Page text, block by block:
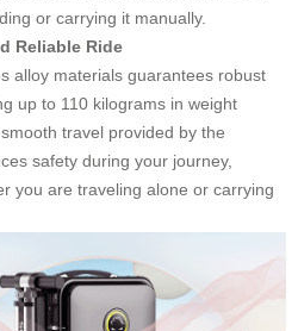
or carrying it manually.
Reliable Ride
alloy materials guarantees robust
up to 110 kilograms in weight
travel provided by the
safety during your journey,
you are traveling alone or carrying